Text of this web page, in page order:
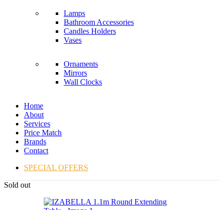
Lamps
Bathroom Accessories
Candles Holders
Vases
Ornaments
Mirrors
Wall Clocks
Home
About
Services
Price Match
Brands
Contact
SPECIAL OFFERS
Sold out